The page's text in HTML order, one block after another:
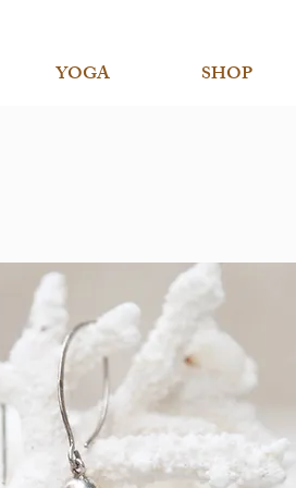
YOGA SHOP